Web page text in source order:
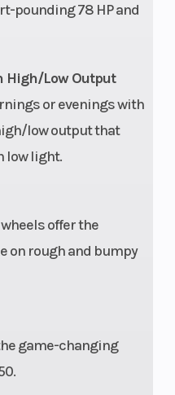
pounding 78 HP and
High/Low Output
or evenings with
low output that
low light.
offer the
on rough and bumpy
game-changing
A-Arm, rolled
Travel
290 lbs (131 kg)
Type: One-
on-demand